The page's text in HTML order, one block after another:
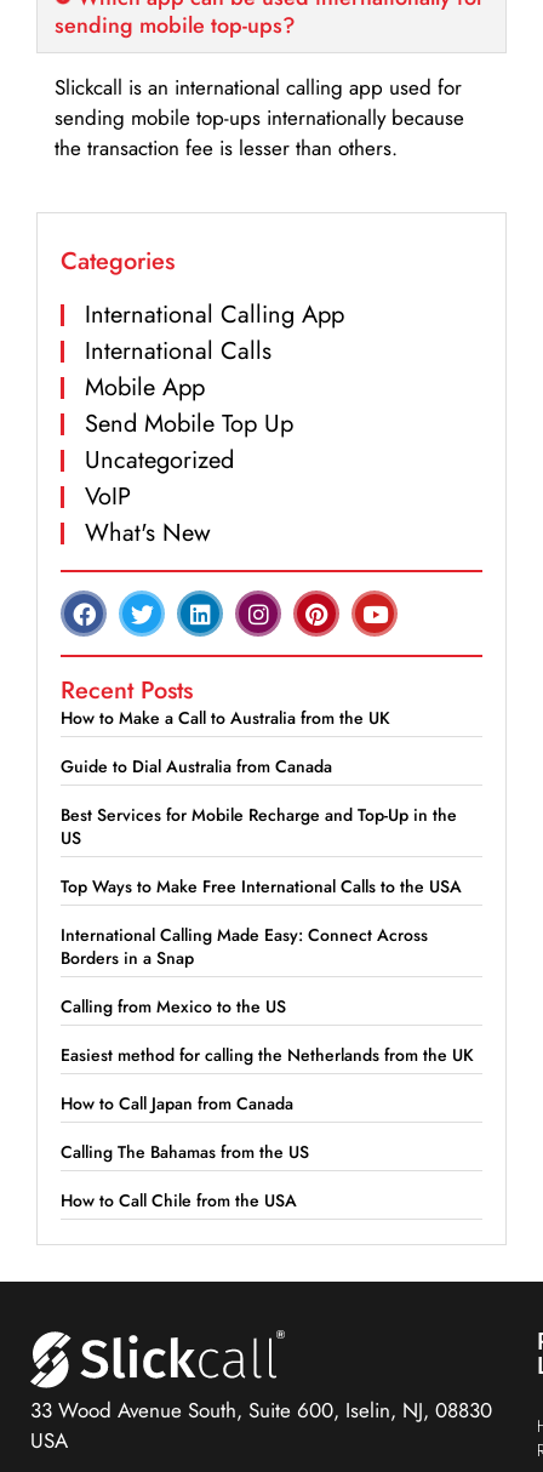
sending mobile top-ups?
Slickcall is an international calling app used for
sending mobile top-ups internationally because
the transaction fee is lesser than others.
Categories
International Calling App
International Calls
Mobile App
Send Mobile Top Up
Uncategorized
VoIP
What's New
Recent Posts
How to Make a Call to Australia from the UK
Guide to Dial Australia from Canada
Best Services for Mobile Recharge and Top-Up in the
US
Top Ways to Make Free International Calls to the USA
International Calling Made Easy: Connect Across
Borders in a Snap
Calling from Mexico to the US
Easiest method for calling the Netherlands from the UK
How to Call Japan from Canada
Calling The Bahamas from the US
How to Call Chile from the USA
33 Wood Avenue South, Suite 600, Iselin, NJ, 08830
USA